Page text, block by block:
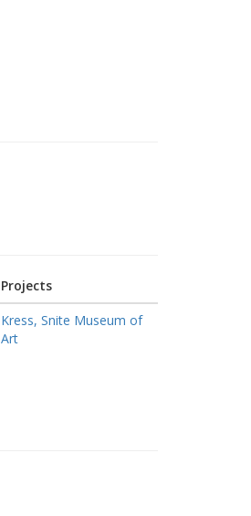
Projects
Kress, Snite Museum of
Art